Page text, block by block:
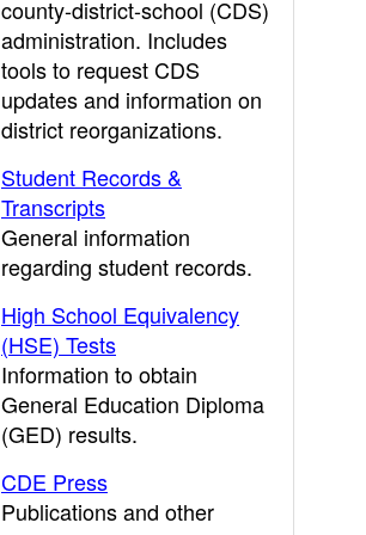
county-district-school (CDS)
administration. Includes
tools to request CDS
updates and information on
district reorganizations.
Student Records &
Transcripts
General information
regarding student records.
High School Equivalency
(HSE) Tests
Information to obtain
General Education Diploma
(GED) results.
CDE Press
Publications and other